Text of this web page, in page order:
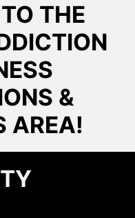
THE
&
AREA!